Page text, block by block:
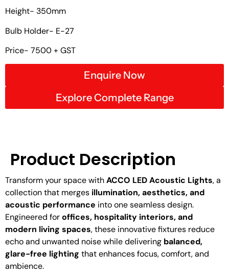
Height- 350mm
Bulb Holder- E-27
Price- 7500 + GST
Enquire Now
Explore Complete Range
Product Description
Transform your space withACCO LED Acoustic Lights, a
collection that merges illumination, aesthetics, and
acoustic performance into one seamless design.
Engineered foroffices, hospitality interiors, and
modern living spaces, these innovative fixtures reduce
echo and unwanted noise while delivering balanced,
glare-free lighting that enhances focus, comfort, and
ambience.